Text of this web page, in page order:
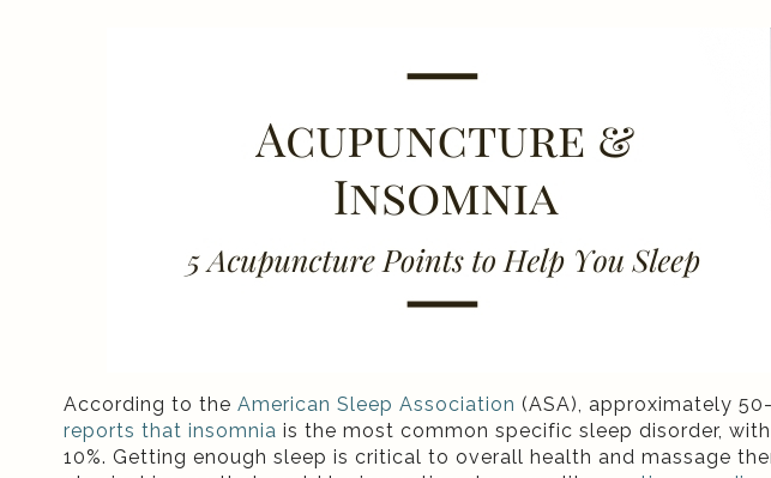
According to the American Sleep Association (ASA), approximately
reports that insomnia is the most common specific sleep disorder,
10%. Getting enough sleep is critical to overall health and massage